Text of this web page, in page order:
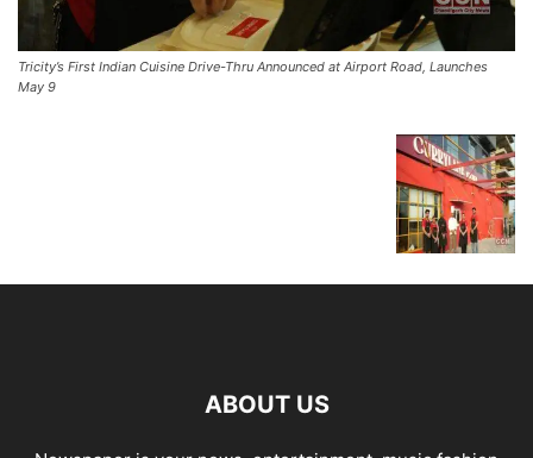
Tricity’s First Indian Cuisine Drive-Thru Announced at Airport Road, Launches
May 9
ABOUT US